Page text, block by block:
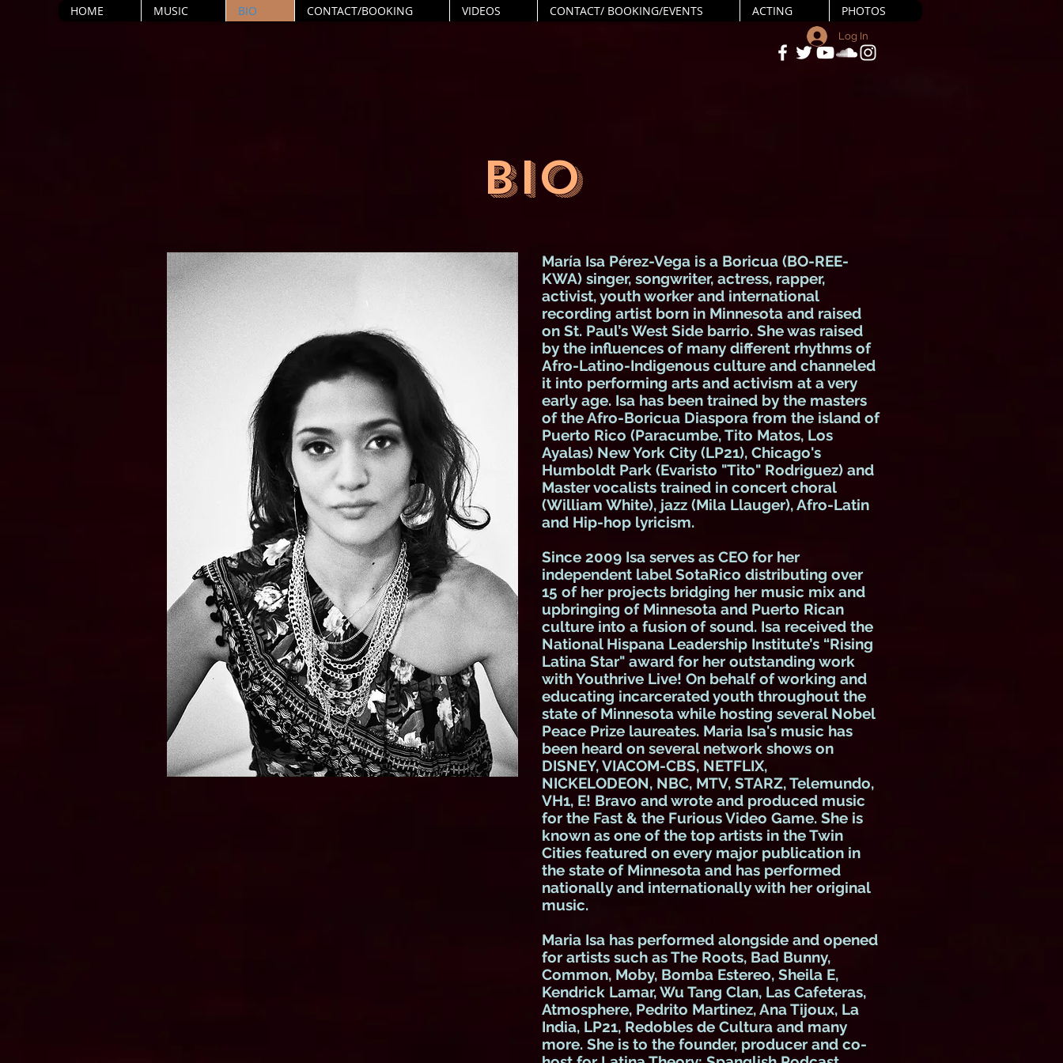
HOME MUSIC BIO CONTACT/BOOKING VIDEOS CONTACT/ BOOKING/EVENTS ACTING PHOTOS
Log In
BIO
María Isa Pérez-Vega is a Boricua (BO-REE-
KWA) singer, songwriter, actress, rapper,
activist, youth worker and international
recording artist born in Minnesota and raised
on St. Paul’s West Side barrio. She was raised
by the influences of many different rhythms of
Afro-Latino-Indigenous culture and channeled
it into performing arts and activism at a very
early age. Isa has been trained by the masters
of the Afro-Boricua Diaspora from the island of
Puerto Rico (Paracumbe, Tito Matos, Los
Ayalas) New York City (LP21), Chicago's
Humboldt Park (Evaristo "Tito" Rodriguez) and
Master vocalists trained in concert choral
(William White), jazz (Mila Llauger), Afro-Latin
and Hip-hop lyricism.
Since 2009 Isa serves as CEO for her
independent label SotaRico distributing over
15 of her projects bridging her music mix and
upbringing of Minnesota and Puerto Rican
culture into a fusion of sound. Isa received the
National Hispana Leadership Institute’s “Rising
Latina Star" award for her outstanding work
with Youthrive Live! On behalf of working and
educating incarcerated youth throughout the
state of Minnesota while hosting several Nobel
Peace Prize laureates. Maria Isa's music has
been heard on several network shows on
DISNEY, VIACOM-CBS, NETFLIX,
NICKELODEON, NBC, MTV, STARZ, Telemundo,
VH1, E! Bravo and wrote and produced music
for the Fast & the Furious Video Game. She is
known as one of the top artists in the Twin
Cities featured on every major publication in
the state of Minnesota and has performed
nationally and internationally with her original
music.
Maria Isa has performed alongside and opened
for artists such as The Roots, Bad Bunny,
Common, Moby, Bomba Estereo, Sheila E,
Kendrick Lamar, Wu Tang Clan, Las Cafeteras,
Atmosphere, Pedrito Martinez, Ana Tijoux, La
India, LP21, Redobles de Cultura and many
more. She is to the founder, producer and co-